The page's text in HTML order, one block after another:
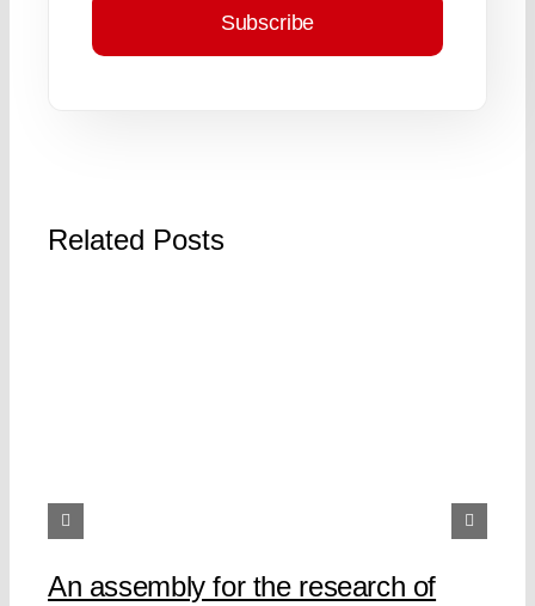
Subscribe
Related Posts
An assembly for the research of